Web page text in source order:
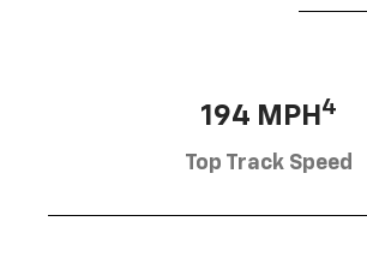
194 MPH 4
Top Track Speed